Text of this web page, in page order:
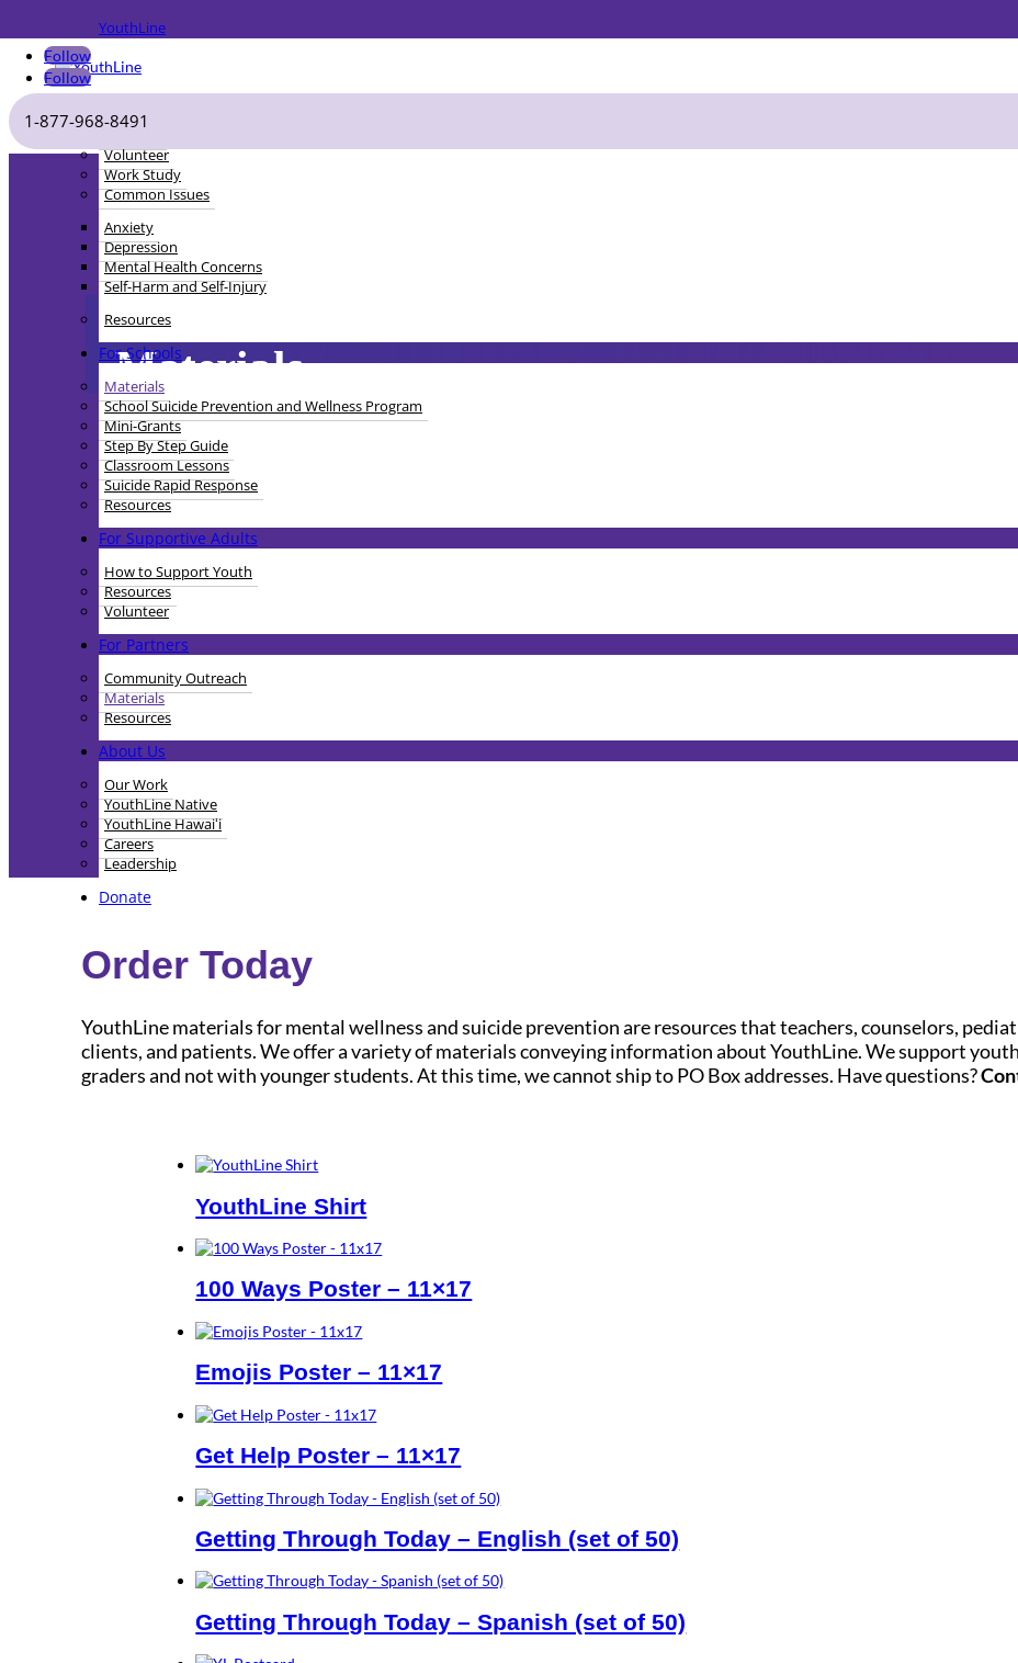
YouthLine
Follow
Follow
1-877-968-8491
Volunteer
Work Study
Common Issues
Anxiety
Depression
Mental Health Concerns
Self-Harm and Self-Injury
Resources
For Schools
Materials
School Suicide Prevention and Wellness Program
Mini-Grants
Step By Step Guide
Classroom Lessons
Suicide Rapid Response
Resources
For Supportive Adults
How to Support Youth
Resources
Volunteer
For Partners
Community Outreach
Materials
Resources
About Us
Our Work
YouthLine Native
YouthLine Hawaiʻi
Careers
Leadership
Donate
Materials
Order Today
YouthLine materials for mental wellness and suicide prevention are resourcesthat teachers, counselors,
clients, and patients. We offer a variety of materials conveying information about YouthLine. We support
graders and not with younger students. At this time, we cannot ship to PO Box addresses. Have questions?
YouthLine Shirt
100 Ways Poster – 11×17
Emojis Poster – 11×17
Get Help Poster – 11×17
Getting Through Today – English (set of 50)
Getting Through Today – Spanish (set of 50)